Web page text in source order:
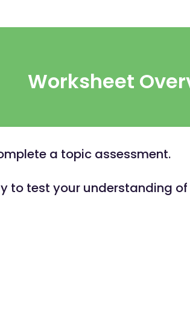
Worksheet
a topic assessment.
to test your understanding